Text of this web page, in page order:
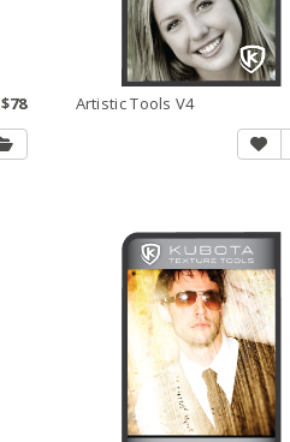
$78 Artistic Tools V4